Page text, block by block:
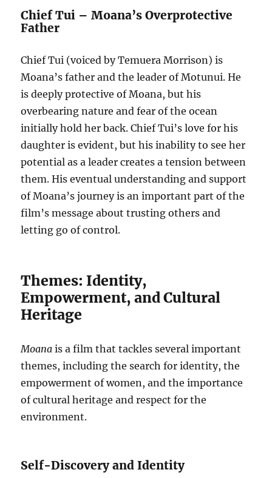
Chief Tui – Moana’s Overprotective
Father
Chief Tui (voiced by Temuera Morrison) is
Moana’s father and the leader of Motunui. He
is deeply protective of Moana, but his
overbearing nature and fear of the ocean
initially hold her back. Chief Tui’s love for his
daughter is evident, but his inability to see her
potential as a leader creates a tension between
them. His eventual understanding and support
of Moana’s journey is an important part of the
film’s message about trusting others and
letting go of control.
Themes: Identity,
Empowerment, and Cultural
Heritage
Moana is a film that tackles several important
themes, including the search for identity, the
empowerment of women, and the importance
of cultural heritage and respect for the
environment.
Self-Discovery and Identity